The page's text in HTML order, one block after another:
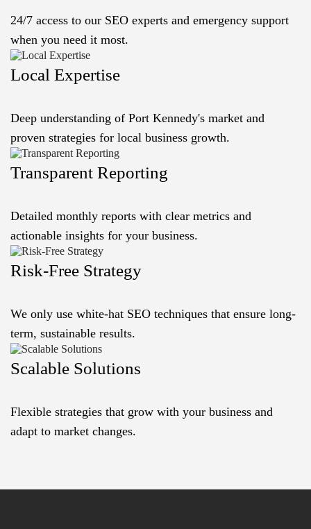
24/7 access to our SEO experts and emergency support
when you need it most.
Local Expertise
Deep understanding of Port Kennedy's market and
proven strategies for local business growth.
Transparent Reporting
Detailed monthly reports with clear metrics and
actionable insights for your business.
Risk-Free Strategy
We only use white-hat SEO techniques that ensure long-
term, sustainable results.
Scalable Solutions
Flexible strategies that grow with your business and
adapt to market changes.